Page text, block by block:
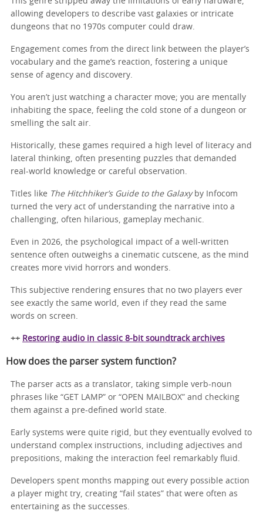
allowing developers to describe vast galaxies or intricate
dungeons that no 1970s computer could draw.
Engagement comes from the direct link between the player’s
vocabulary and the game’s reaction, fostering a unique
sense of agency and discovery.
You aren’t just watching a character move; you are mentally
inhabiting the space, feeling the cold stone of a dungeon or
smelling the salt air.
Historically, these games required a high level of literacy and
lateral thinking, often presenting puzzles that demanded
real-world knowledge or careful observation.
Titles like The Hitchhiker’s Guide to the Galaxyby Infocom
turned the very act of understanding the narrative into a
challenging, often hilarious, gameplay mechanic.
Even in 2026, the psychological impact of a well-written
sentence often outweighs a cinematic cutscene, as the mind
creates more vivid horrors and wonders.
This subjective rendering ensures that no two players ever
see exactly the same world, even if they read the same
words on screen.
++ Restoring audio in classic 8‑bit soundtrack archives
How does the parser system function?
The parser acts as a translator, taking simple verb-noun
phrases like “GET LAMP” or “OPEN MAILBOX” and checking
them against a pre-defined world state.
Early systems were quite rigid, but they eventually evolved to
understand complex instructions, including adjectives and
prepositions, making the interaction feel remarkably fluid.
Developers spent months mapping out every possible action
a player might try, creating “fail states” that were often as
entertaining as the successes.